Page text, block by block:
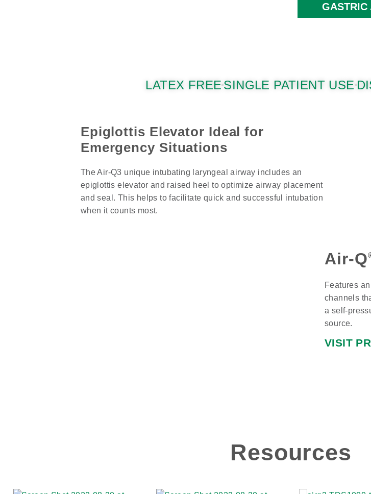
GASTRIC
LATEX FREESINGLE PATIENT USE
Epiglottis Elevator Ideal for
Emergency Situations
The Air-Q3 unique intubating laryngeal airway includes an
epiglottis elevator and raised heel to optimize airway placement
and seal. This helps to facilitate quick and successful intubation
when it counts most.
Air-Q
Features
channels
a self-
source.
VISIT
Resources